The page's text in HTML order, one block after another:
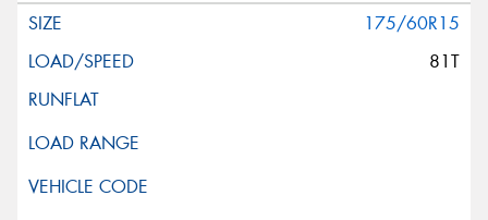
175/60R15
81T